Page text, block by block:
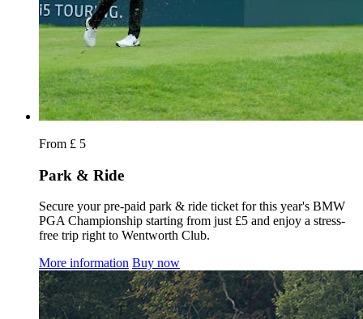
From £ 5
Park & Ride
Secure your pre-paid park & ride ticket for this year's BMW
PGA Championship starting from just £5 and enjoy a stress-
free trip right to Wentworth Club.
More information Buy now